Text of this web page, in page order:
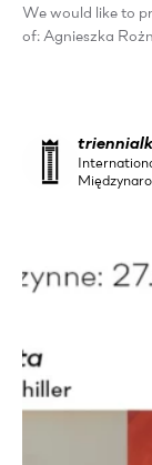
We would like to
of: Agnieszka